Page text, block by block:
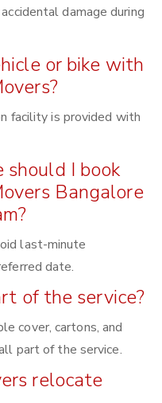
damage during
or bike with
facility is provided with
should I book
Bangalore
last-minute
date.
of the service?
cover, cartons, and
part of the service.
relocate